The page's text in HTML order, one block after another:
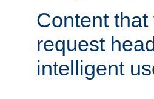
Content
request
intelligent